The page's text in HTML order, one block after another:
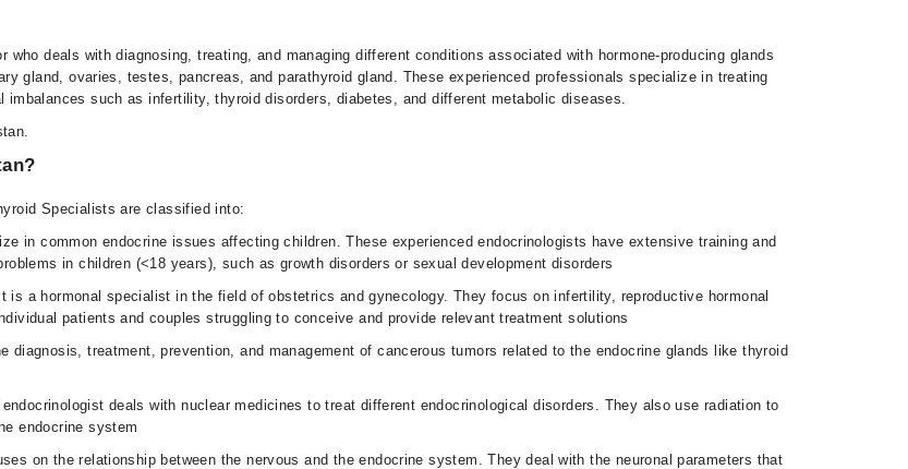
gland, ovaries, testes, pancreas, and parathyroid gland. These experienced professionals specialize in treating
such as infertility, thyroid disorders, diabetes, and different metabolic diseases.
Specialists are classified into:
in common endocrine issues affecting children. These experienced endocrinologists have extensive training and
in children (<18 years), such as growth disorders or sexual development disorders
is a hormonal specialist in the field of obstetrics and gynecology. They focus on infertility, reproductive hormonal
patients and couples struggling to conceive and provide relevant treatment solutions
diagnosis, treatment, prevention, and management of cancerous tumors related to the endocrine glands like thyroid
deals with nuclear medicines to treat different endocrinological disorders. They also use radiation to
endocrine system
on the relationship between the nervous and the endocrine system. They deal with the neuronal parameters that